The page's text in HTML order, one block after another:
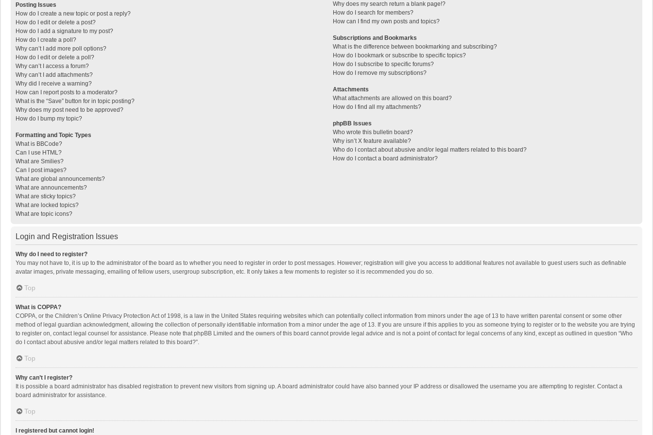
Posting Issues
How do I create a new topic or post a reply?
How do I edit or delete a post?
How do I add a signature to my post?
How do I create a poll?
Why can’t I add more poll options?
How do I edit or delete a poll?
Why can’t I access a forum?
Why can’t I add attachments?
Why did I receive a warning?
How can I report posts to a moderator?
What is the “Save” button for in topic posting?
Why does my post need to be approved?
How do I bump my topic?
Formatting and Topic Types
What is BBCode?
Can I use HTML?
What are Smilies?
Can I post images?
What are global announcements?
What are announcements?
What are sticky topics?
What are locked topics?
What are topic icons?
Why does my search return a blank page!?
How do I search for members?
How can I find my own posts and topics?
Subscriptions and Bookmarks
What is the difference between bookmarking and subscribing?
How do I bookmark or subscribe to specific topics?
How do I subscribe to specific forums?
How do I remove my subscriptions?
Attachments
What attachments are allowed on this board?
How do I find all my attachments?
phpBB Issues
Who wrote this bulletin board?
Why isn’t X feature available?
Who do I contact about abusive and/or legal matters related to this board?
How do I contact a board administrator?
Login and Registration Issues
Why do I need to register?
You may not have to, it is up to the administrator of the board as to whether you need to register in order to post messages. However; registration will give you access to additional features not available to guest users such as definable
avatar images, private messaging, emailing of fellow users, usergroup subscription, etc. It only takes a few moments to register so it is recommended you do so.
Top
What is COPPA?
COPPA, or the Children’s Online Privacy Protection Act of 1998, is a law in the United States requiring websites which can potentially collect information from minors under the age of 13 to have written parental consent or some other
method of legal guardian acknowledgment, allowing the collection of personally identifiable information from a minor under the age of 13. If you are unsure if this applies to you as someone trying to register or to the website you are trying
to register on, contact legal counsel for assistance. Please note that phpBB Limited and the owners of this board cannot provide legal advice and is not a point of contact for legal concerns of any kind, except as outlined in question “Who
do I contact about abusive and/or legal matters related to this board?”.
Top
Why can’t I register?
It is possible a board administrator has disabled registration to prevent new visitors from signing up. A board administrator could have also banned your IP address or disallowed the username you are attempting to register. Contact a
board administrator for assistance.
Top
I registered but cannot login!